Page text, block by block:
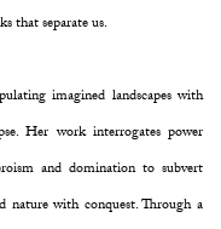
that separate us.
imagined landscapes with
Her work interrogates power
and domination to subvert
nature with conquest. Through a